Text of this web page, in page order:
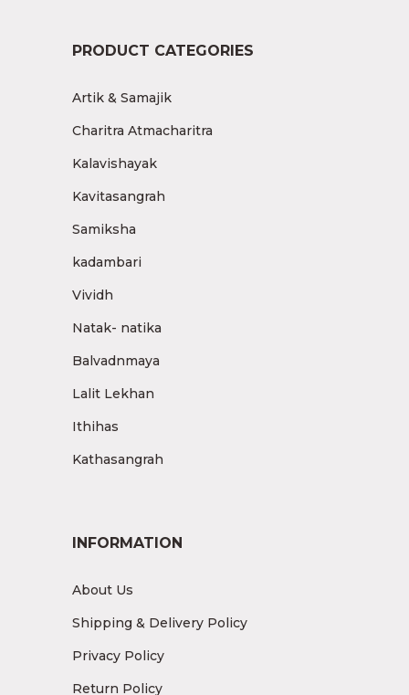
PRODUCT CATEGORIES
Artik & Samajik
Charitra Atmacharitra
Kalavishayak
Kavitasangrah
Samiksha
kadambari
Vividh
Natak- natika
Balvadnmaya
Lalit Lekhan
Ithihas
Kathasangrah
INFORMATION
About Us
Shipping & Delivery Policy
Privacy Policy
Return Policy